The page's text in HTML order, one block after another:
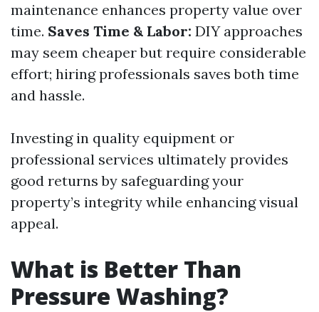
maintenance enhances property value over
time. Saves Time & Labor: DIY approaches
may seem cheaper but require considerable
effort; hiring professionals saves both time
and hassle.
Investing in quality equipment or
professional services ultimately provides
good returns by safeguarding your
property’s integrity while enhancing visual
appeal.
What is Better Than
Pressure Washing?